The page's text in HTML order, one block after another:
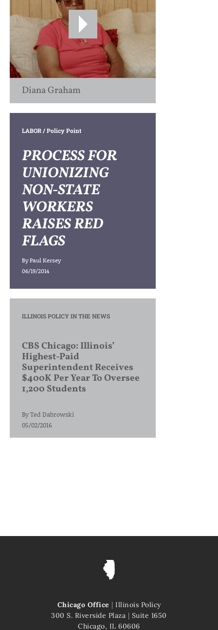
Diana Graham
LABOR/ Policy Point
PROCESS FOR
UNIONIZING
NON-STATE
WORKERS
RAISES RED
FLAGS
ByPaul Kersey
06/19/2014
ILLINOIS POLICY IN THE NEWS
CBS Chicago: Illinois’
Highest-Paid
Superintendent Receives
$400K Per Year To Oversee
1,200 Students
ByTed Dabrowski
05/02/2016
Chicago Office | Illinois Policy
300 S. Riverside Plaza | Suite 1650
Chicago, IL 60606